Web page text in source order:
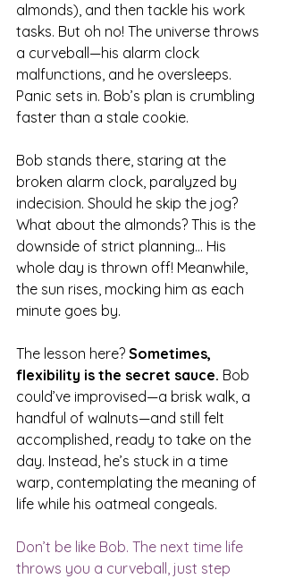
almonds), and then tackle his work
tasks. But oh no! The universe throws
a curveball—his alarm clock
malfunctions, and he oversleeps.
Panic sets in. Bob’s plan is crumbling
faster than a stale cookie.
Bob stands there, staring at the
broken alarm clock, paralyzed by
indecision. Should he skip the jog?
What about the almonds? This is the
downside of strict planning... His
whole day is thrown off! Meanwhile,
the sun rises, mocking him as each
minute goes by.
The lesson here? Sometimes,
flexibility is the secret sauce. Bob
could’ve improvised—a brisk walk, a
handful of walnuts—and still felt
accomplished, ready to take on the
day. Instead, he’s stuck in a time
warp, contemplating the meaning of
life while his oatmeal congeals.
Don’t be like Bob. The next time life
throws you a curveball, just step